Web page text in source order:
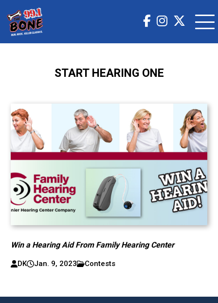
START HEARING ONE
Win a Hearing Aid From Family Hearing Center
DK Jan. 9, 2023 Contests